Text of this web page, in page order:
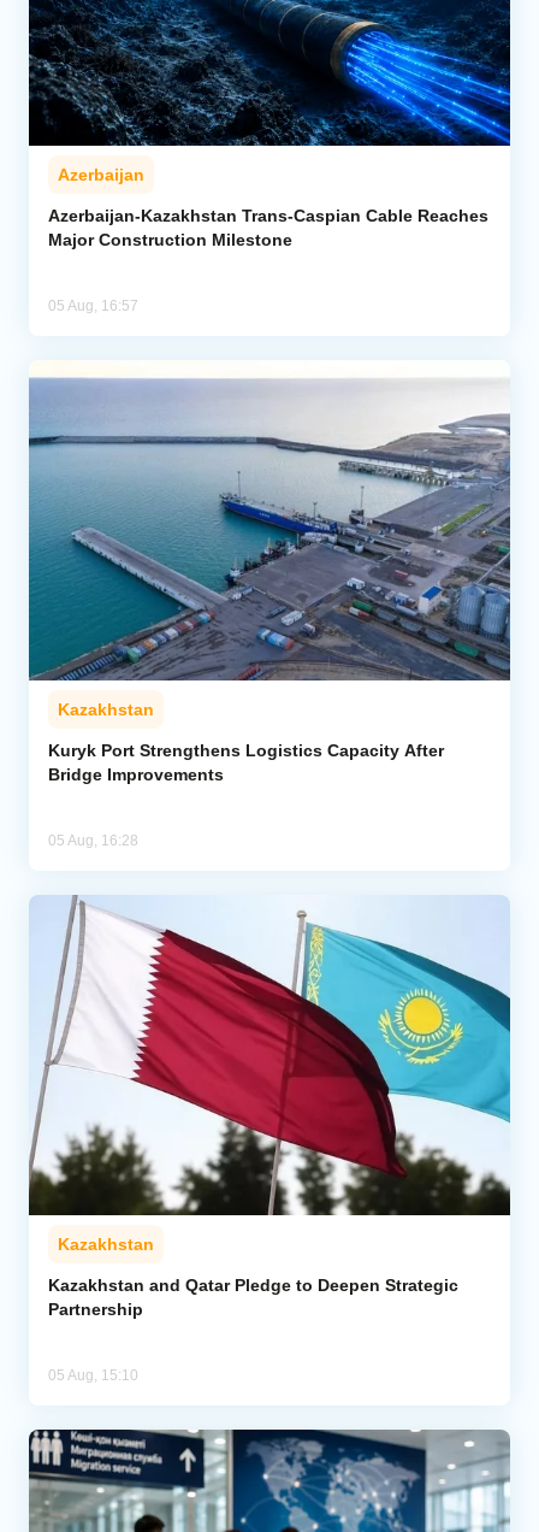
Azerbaijan
Azerbaijan-Kazakhstan Trans-Caspian Cable Reaches
Major Construction Milestone
05 Aug, 16:57
Kazakhstan
Kuryk Port Strengthens Logistics Capacity After
Bridge Improvements
05 Aug, 16:28
Kazakhstan
Kazakhstan and Qatar Pledge to Deepen Strategic
Partnership
05 Aug, 15:10